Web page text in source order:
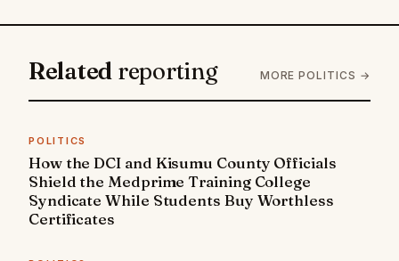
Related reporting MORE POLITICS →
POLITICS
How the DCI and Kisumu County Officials
Shield the Medprime Training College
Syndicate While Students Buy Worthless
Certificates